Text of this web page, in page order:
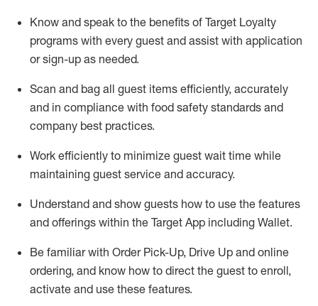
Know and speak to the benefits of Target Loyalty
programs with every guest and assist with application
or sign-up as needed.
Scan and bag all guest items efficiently, accurately
and in compliance with food safety standards and
company best practices.
Work efficiently to minimize guest wait time while
maintaining guest service and accuracy.
Understand and show guests how to use the features
and offerings within the Target App including Wallet.
Be familiar with Order Pick-Up, Drive Up and online
ordering, and know how to direct the guest to enroll,
activate and use these features.